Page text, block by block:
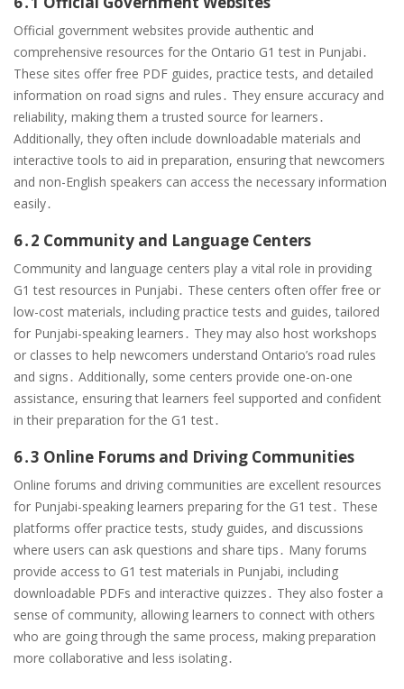
Official government websites provide authentic and
comprehensive resources for the Ontario G1 test in Punjabi․
These sites offer free PDF guides, practice tests, and detailed
information on road signs and rules․ They ensure accuracy and
reliability, making them a trusted source for learners․
Additionally, they often include downloadable materials and
interactive tools to aid in preparation, ensuring that newcomers
and non-English speakers can access the necessary information
easily․
6․2 Community and Language Centers
Community and language centers play a vital role in providing
G1 test resources in Punjabi․ These centers often offer free or
low-cost materials, including practice tests and guides, tailored
for Punjabi-speaking learners․ They may also host workshops
or classes to help newcomers understand Ontario’s road rules
and signs․ Additionally, some centers provide one-on-one
assistance, ensuring that learners feel supported and confident
in their preparation for the G1 test․
6․3 Online Forums and Driving Communities
Online forums and driving communities are excellent resources
for Punjabi-speaking learners preparing for the G1 test․ These
platforms offer practice tests, study guides, and discussions
where users can ask questions and share tips․ Many forums
provide access to G1 test materials in Punjabi, including
downloadable PDFs and interactive quizzes․ They also foster a
sense of community, allowing learners to connect with others
who are going through the same process, making preparation
more collaborative and less isolating․